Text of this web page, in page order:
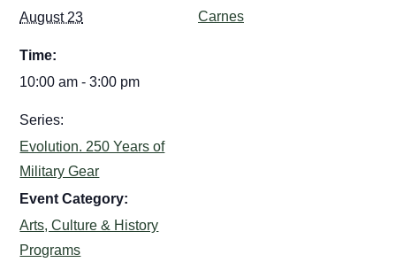
August 23
Time:
10:00 am - 3:00 pm
Series:
Evolution. 250 Years of
Military Gear
Event Category:
Arts, Culture & History
Programs
Carnes